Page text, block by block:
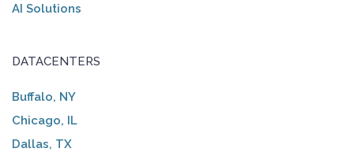
AI Solutions
DATACENTERS
Buffalo, NY
Chicago, IL
Dallas, TX